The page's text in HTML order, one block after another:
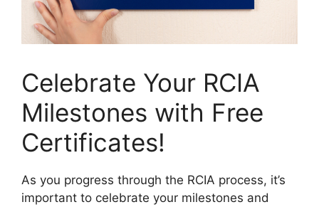
Celebrate Your RCIA
Milestones with Free
Certificates!
As you progress through the RCIA process, it’s
important to celebrate your milestones and